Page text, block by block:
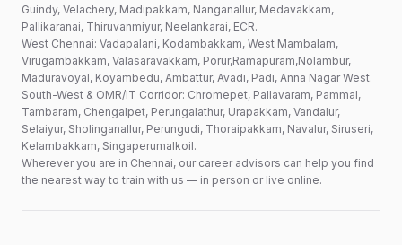
Guindy, Velachery, Madipakkam, Nanganallur, Medavakkam,
Pallikaranai, Thiruvanmiyur, Neelankarai, ECR.
West Chennai: Vadapalani, Kodambakkam, West Mambalam,
Virugambakkam, Valasaravakkam, Porur,Ramapuram,Nolambur,
Maduravoyal, Koyambedu, Ambattur, Avadi, Padi, Anna Nagar West.
South-West & OMR/IT Corridor: Chromepet, Pallavaram, Pammal,
Tambaram, Chengalpet, Perungalathur, Urapakkam, Vandalur,
Selaiyur, Sholinganallur, Perungudi, Thoraipakkam, Navalur, Siruseri,
Kelambakkam, Singaperumalkoil.
Wherever you are in Chennai, our career advisors can help you find
the nearest way to train with us — in person or live online.